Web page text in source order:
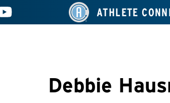
ATHLETE
Debbie